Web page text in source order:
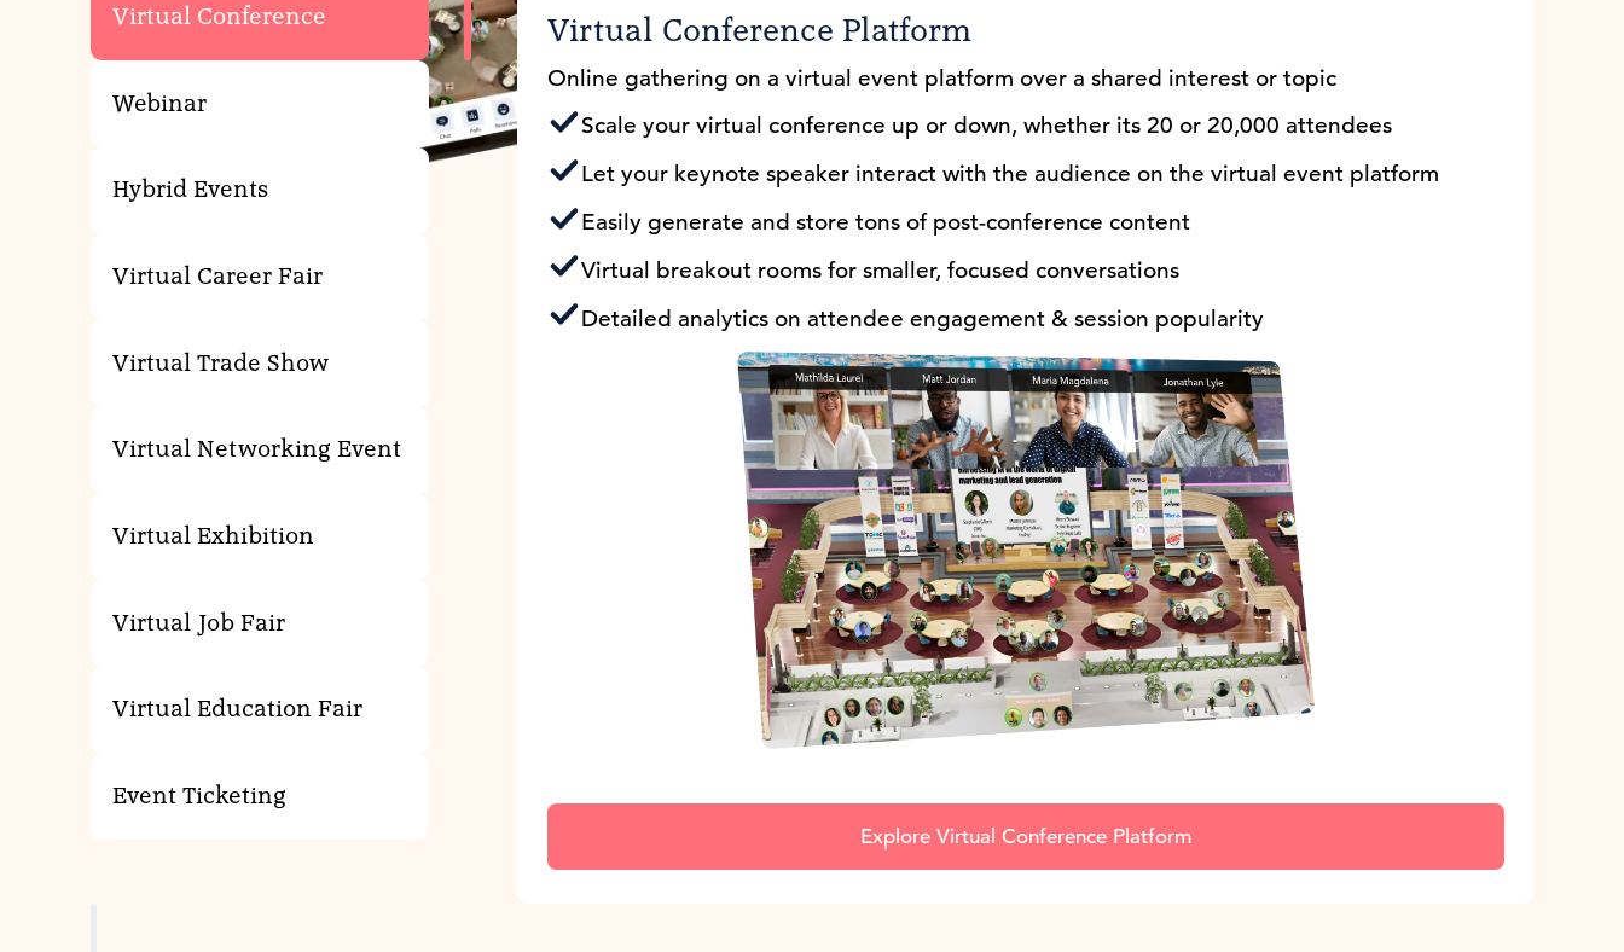
Virtual Conference
Webinar
Hybrid Events
Virtual Career Fair
Virtual Trade Show
Virtual Networking Event
Virtual Exhibition
Virtual Job Fair
Virtual Education Fair
Event Ticketing
Virtual Conference Platform
Online gathering on a virtual event platform over a shared interest or topic
Scale your virtual conference up or down, whether its 20 or 20,000 attendees
Let your keynote speaker interact with the audience on the virtual event platform
Easily generate and store tons of post-conference content
Virtual breakout rooms for smaller, focused conversations
Detailed analytics on attendee engagement & session popularity
Explore Virtual Conference Platform